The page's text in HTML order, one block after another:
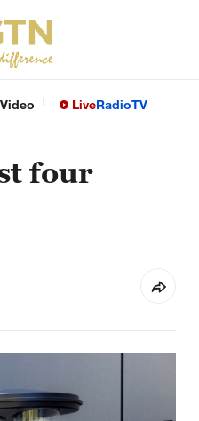
Video LiveRadioTV
four